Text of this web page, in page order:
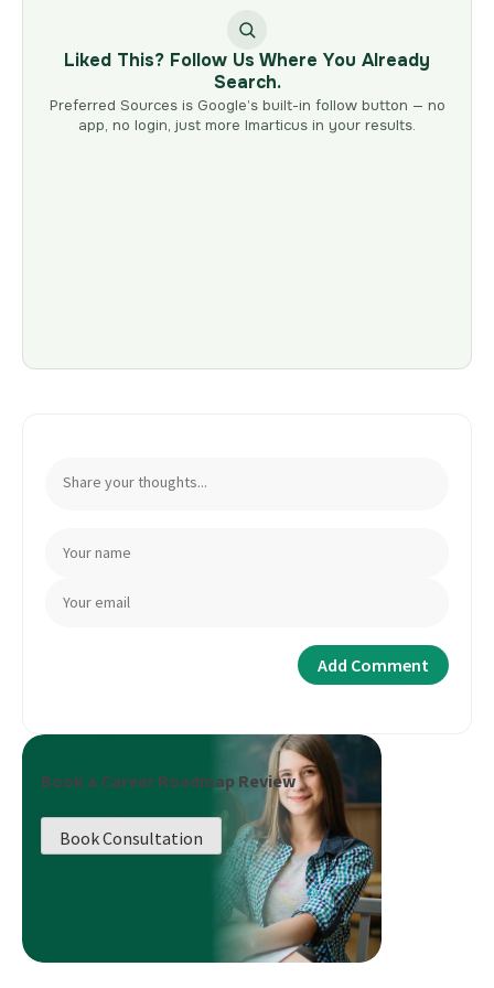
Liked This? Follow Us Where You Already
Search.
Preferred Sources is Google’s built-in follow button — no
app, no login, just more Imarticus in your results.
Book a Career Roadmap Review
Book Consultation